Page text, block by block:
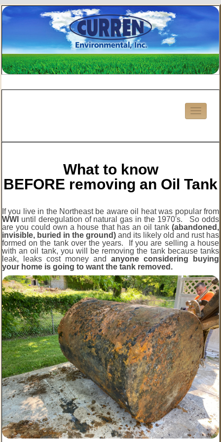
What to know
BEFORE removing an Oil Tank
If you live in the Northeast be aware oil heat was popular from
WWI until deregulation of natural gas in the 1970's. So odds
are you could own a house that has an oil tank (abandoned,
invisible, buried in the ground) and its likely old and rust has
formed on the tank over the years. If you are selling a house
with an oil tank, you will be removing the tank because tanks
leak, leaks cost money and anyone considering buying
your home is going to want the tank removed.